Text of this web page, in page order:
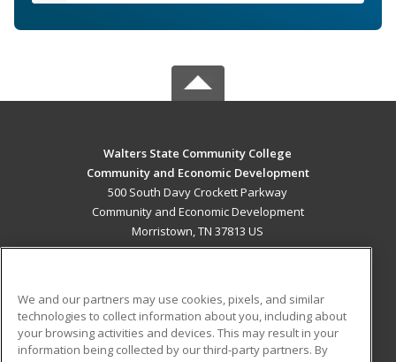
Walters State Community College
Community and Economic Development
500 South Davy Crockett Parkway
Community and Economic Development
Morristown, TN 37813 US
ADDITIONAL RESOURCES
Military Student Blog
We and our partners may use cookies, pixels, and similar
technologies to collect information about you, including about
your browsing activities and devices. This may result in your
information being collected by our third-party partners. By